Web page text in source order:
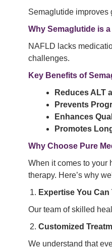
Semaglutide
Why Semaglutide is
NAFLD lacks
challenges.
Key Benefits of
Reduces ALT
Prevents
Enhances
Promotes
Why Choose Pure
When it comes to your
therapy. Here’s why
Expertise You Can
Our team of skilled
Customized
We understand that